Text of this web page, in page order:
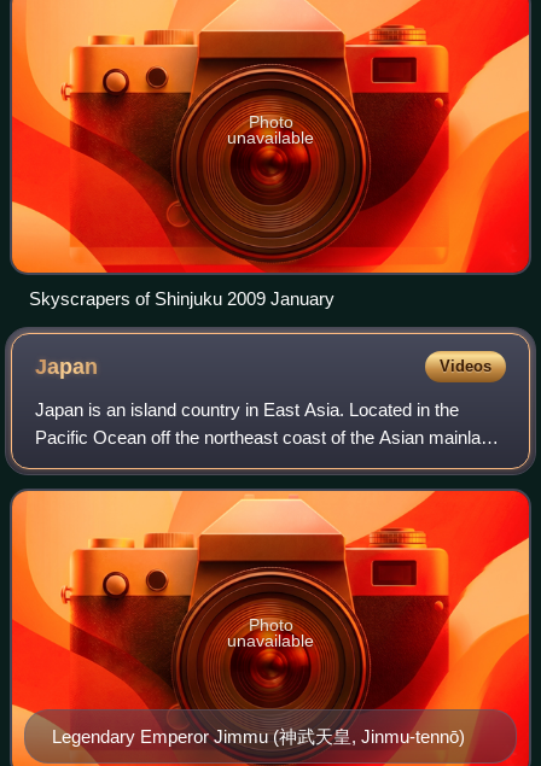
Photo
unavailable
Skyscrapers of Shinjuku 2009 January
Japan Videos
Japan is an island country in East Asia. Located in the
Pacific Ocean off the northeast coast of the Asian mainland,
it is bordered to the west by the Sea of Japan and extends
from the Sea of Okhotsk
Legendary Emperor Jimmu (神武天皇, Jinmu-tennō)
Photo
unavailable